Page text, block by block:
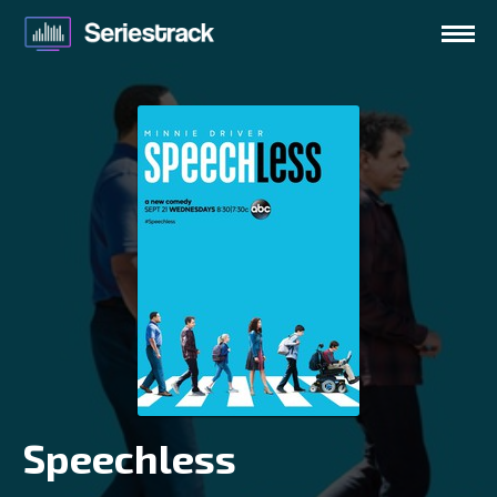
Speechless